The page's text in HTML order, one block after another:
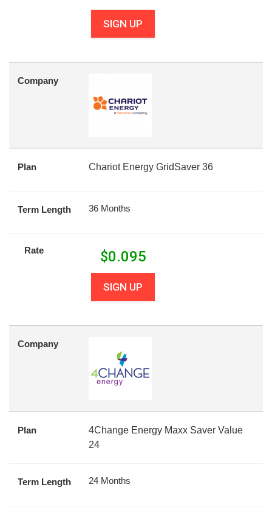
SIGN UP
Company
Plan Chariot Energy GridSaver 36
Term Length 36 Months
Rate $0.095
SIGN UP
Company
Plan
4Change Energy Maxx Saver Value
24
Term Length 24 Months